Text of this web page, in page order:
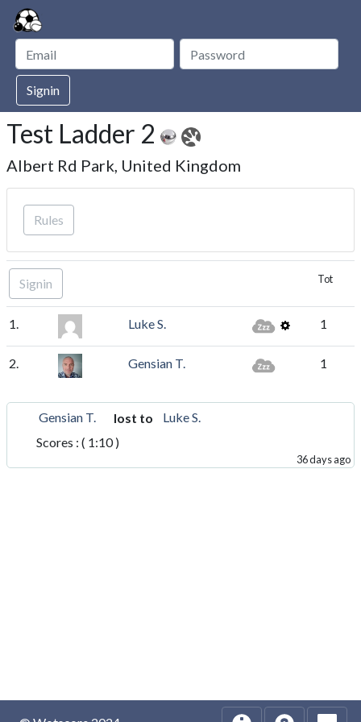
Signin
Test Ladder 2
Albert Rd Park, United Kingdom
Rules
Signin Tot
1. Luke S. 1
2. Gensian T. 1
Gensian T. lost to
Luke S.
Scores : ( 1:10 )
36 days ago